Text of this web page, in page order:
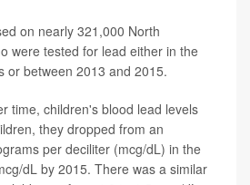
on nearly 321,000 North
were tested for lead either in the
or between 2013 and 2015.
time, children's blood lead levels
they dropped from an
per deciliter (mcg/dL) in the
dL by 2015. There was a similar